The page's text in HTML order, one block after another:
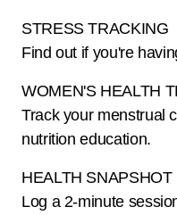
STRESS TRACKING
Find out if you're
WOMEN'S HEALTH
Track your menstrual
nutrition education.
HEALTH SNAPSHOT
Log a 2-minute